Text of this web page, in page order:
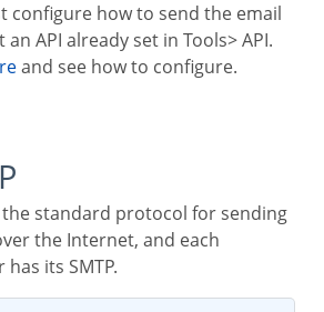
an API already set in Tools> API.
and see how to configure.
the Internet, and each
its SMTP.